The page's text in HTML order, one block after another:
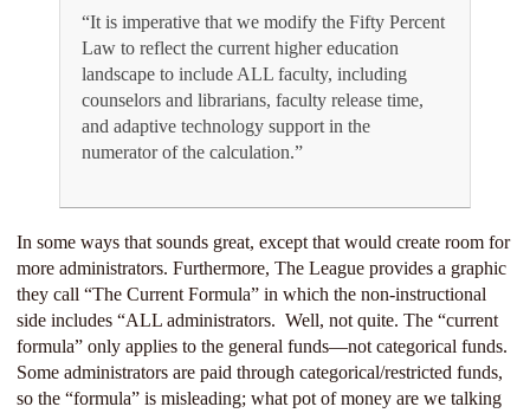
“It is imperative that we modify the Fifty Percent
Law to reflect the current higher education
landscape to include ALL faculty, including
counselors and librarians, faculty release time,
and adaptive technology support in the
numerator of the calculation.”
In some ways that sounds great, except that would create room for
more administrators. Furthermore, The League provides a graphic
they call “The Current Formula” in which the non-instructional
side includes “ALL administrators. Well, not quite. The “current
formula” only applies to the general funds—not categorical funds.
Some administrators are paid through categorical/restricted funds,
so the “formula” is misleading; what pot of money are we talking